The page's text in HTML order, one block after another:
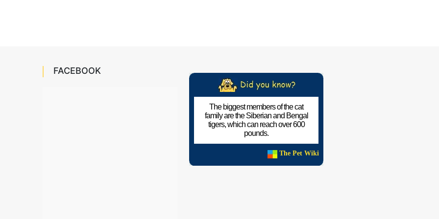
FACEBOOK
The biggest members of the cat
family are the Siberian and Bengal
tigers, which can reach over 600
pounds.
The Pet Wiki